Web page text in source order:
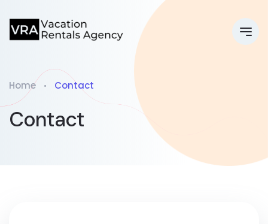
Home Contact
Contact